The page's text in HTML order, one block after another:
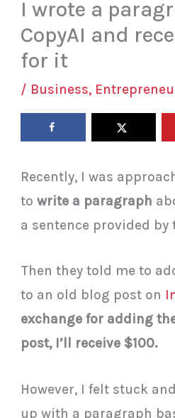
I wrote a
CopyAI and
for it
/ Business,
Recently, I was
towrite a paragraph
a sentence provided by
Then they told me to
to an old blog post on
exchange for adding
post, I’ll receive $100.
However, I felt stuck
up with a paragraph